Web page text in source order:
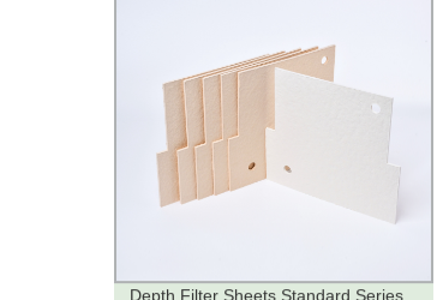
Depth Filter Sheets Standard Series